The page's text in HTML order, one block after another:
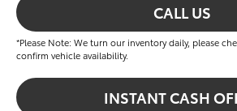
CALL US
*Please Note: We turn our inventory daily, please
confirm vehicle availability.
INSTANT CASH